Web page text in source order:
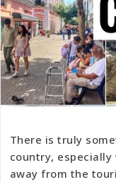
There is truly
country,
away from the